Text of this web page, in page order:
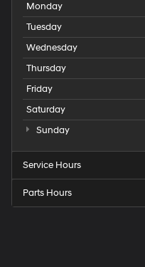
Monday
Tuesday
Wednesday
Thursday
Friday
Saturday
Sunday
Service Hours
Parts Hours